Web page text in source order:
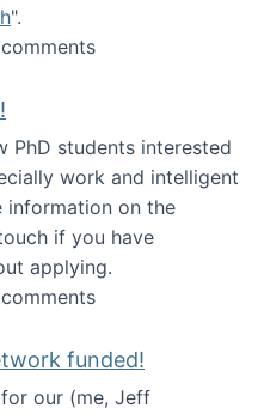
".
book has been
PhD students interested
work and intelligent
information on the
if you have
applying.
students!
funded!
our (me, Jeff